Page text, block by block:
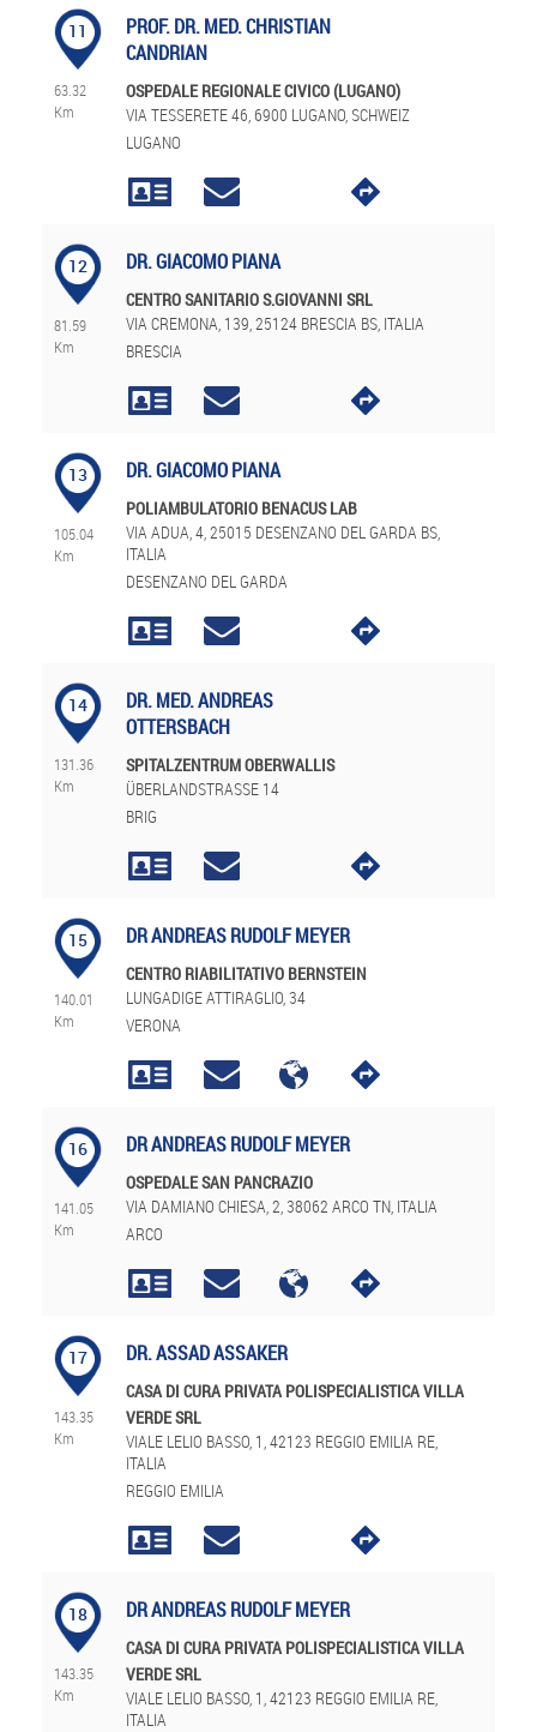
11
63.32
Km
PROF. DR. MED. CHRISTIAN
CANDRIAN
OSPEDALE REGIONALE CIVICO (LUGANO)
VIA TESSERETE 46, 6900 LUGANO, SCHWEIZ
LUGANO
12
81.59
Km
DR. GIACOMO PIANA
CENTRO SANITARIO S.GIOVANNI SRL
VIA CREMONA, 139, 25124 BRESCIA BS, ITALIA
BRESCIA
13
105.04
Km
DR. GIACOMO PIANA
POLIAMBULATORIO BENACUS LAB
VIA ADUA, 4, 25015 DESENZANO DEL GARDA BS,
ITALIA
DESENZANO DEL GARDA
14
131.36
Km
DR. MED. ANDREAS
OTTERSBACH
SPITALZENTRUM OBERWALLIS
ÜBERLANDSTRASSE 14
BRIG
15
140.01
Km
DR ANDREAS RUDOLF MEYER
CENTRO RIABILITATIVO BERNSTEIN
LUNGADIGE ATTIRAGLIO, 34
VERONA
16
141.05
Km
DR ANDREAS RUDOLF MEYER
OSPEDALE SAN PANCRAZIO
VIA DAMIANO CHIESA, 2, 38062 ARCO TN, ITALIA
ARCO
17
143.35
Km
DR. ASSAD ASSAKER
CASA DI CURA PRIVATA POLISPECIALISTICA VILLA
VERDE SRL
VIALE LELIO BASSO, 1, 42123 REGGIO EMILIA RE,
ITALIA
REGGIO EMILIA
18
143.35
Km
DR ANDREAS RUDOLF MEYER
CASA DI CURA PRIVATA POLISPECIALISTICA VILLA
VERDE SRL
VIALE LELIO BASSO, 1, 42123 REGGIO EMILIA RE,
ITALIA